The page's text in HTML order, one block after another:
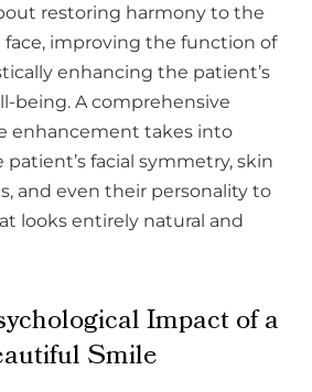
restoring harmony to the
improving the function of
enhancing the patient’s
being. A comprehensive
enhancement takes into
facial symmetry, skin
and even their personality to
looks entirely natural and
Impact of a
Smile